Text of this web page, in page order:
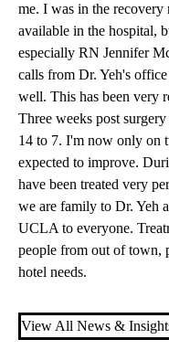
me. I was in the
available in the hospital,
especially RN Jennifer
calls from Dr. Yeh's
well. This has been very
Three weeks post
14 to 7. I'm now only on
expected to improve.
have been treated very
we are family to Dr. Yeh
UCLA to everyone.
people from out of town,
hotel needs.
View All News &